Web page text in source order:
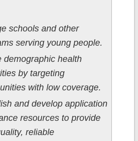
schools and other
serving young people.
demographic health
by targeting
with low coverage.
and develop application
resources to provide
reliable